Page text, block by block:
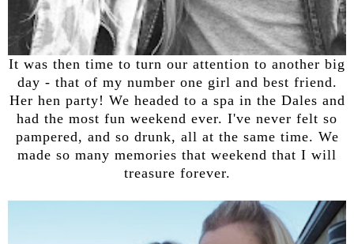
It was then time to turn our attention to another big
day - that of my number one girl and best friend.
Her hen party! We headed to a spa in the Dales and
had the most fun weekend ever. I've never felt so
pampered, and so drunk, all at the same time. We
made so many memories that weekend that I will
treasure forever.